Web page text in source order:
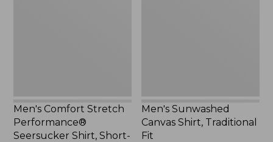
Stripe,
New
Men's Comfort Stretch
Performance®
Seersucker Shirt, Short-
Men's Sunwashed
Canvas Shirt, Traditional
Fit